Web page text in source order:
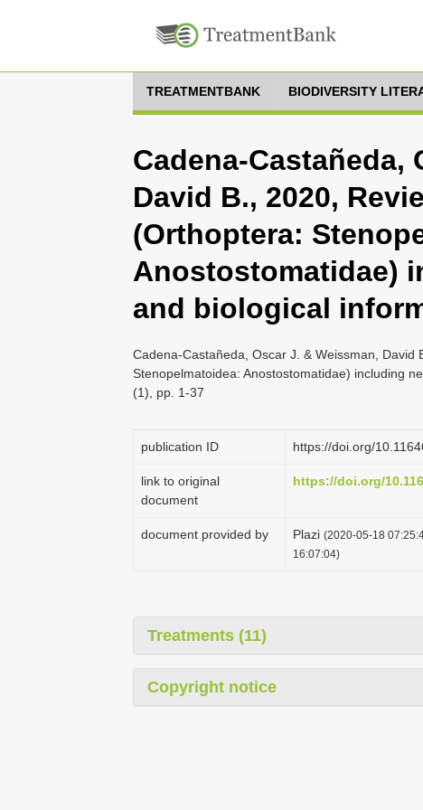
TREATMENTBANK BIODIVERSITY
Cadena-Castañeda,
David B., 2020,
(Orthoptera:
Anostostomatidae)
and biological
Cadena-Castañeda, Oscar J. & Weissman,
Stenopelmatoidea: Anostostomatidae) including
(1), pp. 1-37
publication ID https://doi.org/
link to original
document
https://doi.org/
document provided by Plazi (2020-05-18
16:07:04)
Treatments (11)
Copyright notice